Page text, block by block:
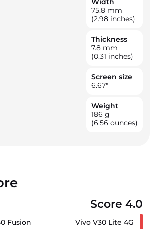
75.8 mm
(2.98 inches)
Thickness
7.8 mm
(0.31 inches)
Screen size
6.67"
Weight
186 g
(6.56 ounces)
Score 4.0
Fusion Vivo V30 Lite 4G